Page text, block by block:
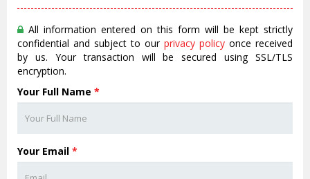
All information entered on this form will be kept strictly
confidential and subject to our privacy policy once received
by us. Your transaction will be secured using SSL/TLS
encryption.
Your Full Name *
Your Email *